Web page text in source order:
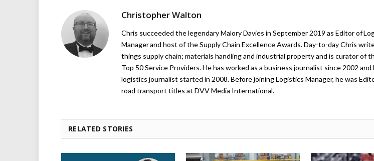
Christopher Walton
Chris succeeded the legendary Malory Davies in September 2019 as Editor of
Manager and host of the Supply Chain Excellence Awards. Day-to-day Chris
things supply chain; materials handling and industrial property and is curator of
Top 50 Service Providers. He has worked as a business journalist since 2002 and
logistics journalist started in 2008. Before joining Logistics Manager, he was
road transport titles at DVV Media International.
RELATED STORIES